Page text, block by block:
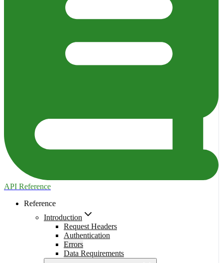
API Reference
Reference
Introduction
Request Headers
Authentication
Errors
Data Requirements